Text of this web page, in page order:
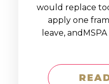
would replace
apply one
leave,